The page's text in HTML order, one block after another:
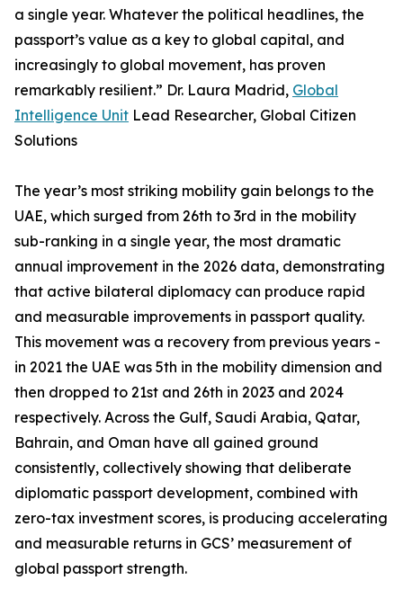
a single year. Whatever the political headlines, the
passport’s value as a key to global capital, and
increasingly to global movement, has proven
remarkably resilient.” Dr. Laura Madrid, Global
Intelligence Unit Lead Researcher, Global Citizen
Solutions
The year’s most striking mobility gain belongs to the
UAE, which surged from 26th to 3rd in the mobility
sub-ranking in a single year, the most dramatic
annual improvement in the 2026 data, demonstrating
that active bilateral diplomacy can produce rapid
and measurable improvements in passport quality.
This movement was a recovery from previous years -
in 2021 the UAE was 5th in the mobility dimension and
then dropped to 21st and 26th in 2023 and 2024
respectively. Across the Gulf, Saudi Arabia, Qatar,
Bahrain, and Oman have all gained ground
consistently, collectively showing that deliberate
diplomatic passport development, combined with
zero-tax investment scores, is producing accelerating
and measurable returns in GCS’ measurement of
global passport strength.